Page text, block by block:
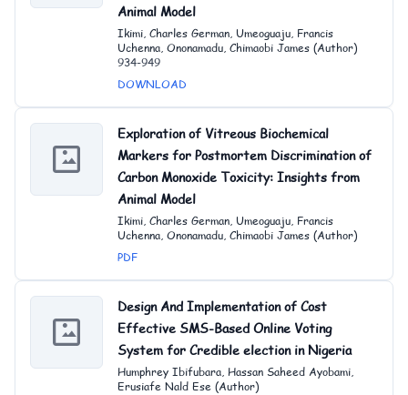
Animal Model
Ikimi, Charles German, Umeoguaju, Francis
Uchenna, Ononamadu, Chimaobi James (Author)
934-949
DOWNLOAD
Exploration of Vitreous Biochemical
Markers for Postmortem Discrimination of
Carbon Monoxide Toxicity: Insights from
Animal Model
Ikimi, Charles German, Umeoguaju, Francis
Uchenna, Ononamadu, Chimaobi James (Author)
PDF
Design And Implementation of Cost
Effective SMS-Based Online Voting
System for Credible election in Nigeria
Humphrey Ibifubara, Hassan Saheed Ayobami,
Erusiafe Nald Ese (Author)